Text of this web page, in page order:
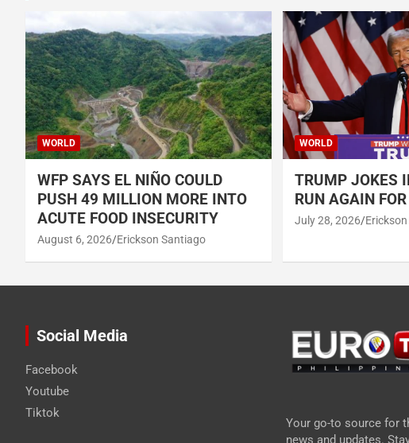
WORLD
WFP SAYS EL NIÑO COULD
PUSH 49 MILLION MORE INTO
ACUTE FOOD INSECURITY
August 6, 2026 Erickson Santiago
WORLD
TRUMP JOKES
RUN AGAIN
July 28, 2026
Social Media
Facebook
Youtube
Tiktok
Your go-to source for
news and updates.